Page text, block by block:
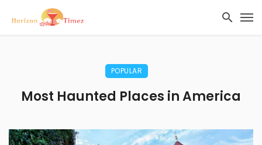
POPULAR
Most Haunted Places in America